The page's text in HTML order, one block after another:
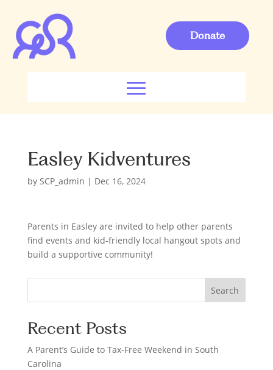
Donate
Easley Kidventures
by SCP_admin | Dec 16, 2024
Parents in Easley are invited to help other parents
find events and kid-friendly local hangout spots and
build a supportive community!
r
h
Search
Recent Posts
A Parent’s Guide to Tax-Free Weekend in South
Carolina